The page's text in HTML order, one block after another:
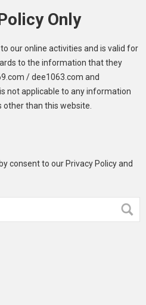
Only
our online activities and is valid for
to the information that they
/ dee1063.com and
not applicable to any information
than this website.
consent to our Privacy Policy and